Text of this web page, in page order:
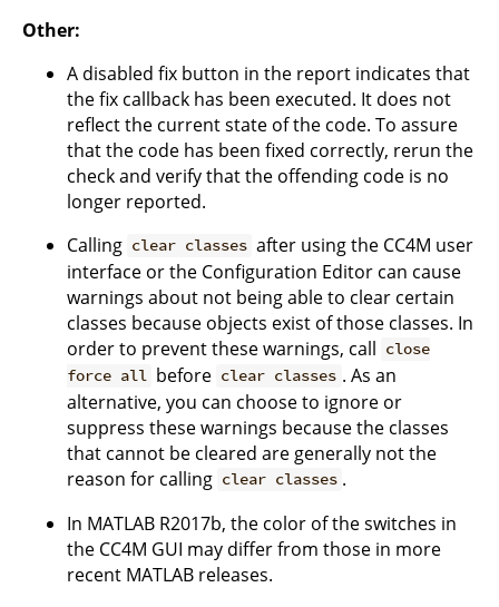
Other:
A disabled fix button in the report indicates that
the fix callback has been executed. It does not
reflect the current state of the code. To assure
that the code has been fixed correctly, rerun the
check and verify that the offending code is no
longer reported.
Calling clear classes after using the CC4M user
interface or the Configuration Editor can cause
warnings about not being able to clear certain
classes because objects exist of those classes. In
order to prevent these warnings, call close
force all before clear classes . As an
alternative, you can choose to ignore or
suppress these warnings because the classes
that cannot be cleared are generally not the
reason for calling clear classes .
In MATLAB R2017b, the color of the switches in
the CC4M GUI may differ from those in more
recent MATLAB releases.